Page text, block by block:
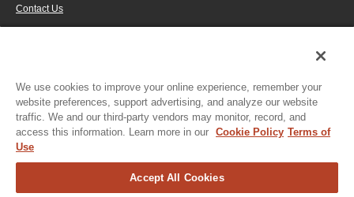
Contact Us
© 2026 Generac Power Systems, Inc., DBA DR Power Equipment, All rights
We use cookies to improve your online experience, remember your
website preferences, support advertising, and analyze our website
traffic. We and our third-party vendors may monitor, record, and
access this information. Learn more in our Cookie Policy Terms of
Use
Accept All Cookies